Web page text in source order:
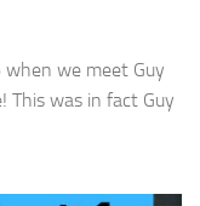
we meet Guy
was in fact Guy